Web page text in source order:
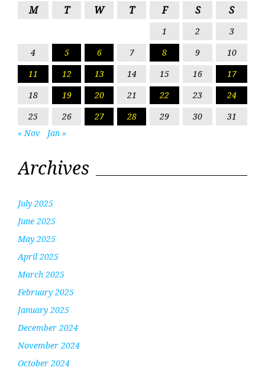
M T W T F S S
1 2
3
4
5 6 7 8 9
10
11
12 13 14 15 16
17
18
19 20 21 22 23
24
25
26 27 28 29 30
31
« Nov
Jan »
Archives
July 2025
June 2025
May 2025
April 2025
March 2025
February 2025
January 2025
December 2024
November 2024
October 2024